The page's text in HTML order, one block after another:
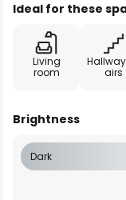
Ideal for these
Living
room
airs
Brightness
Dark